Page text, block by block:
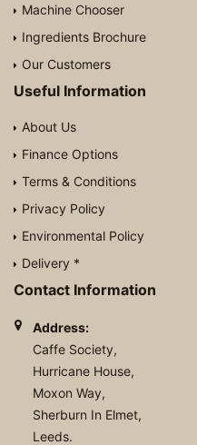
Machine Chooser
Ingredients Brochure
Our Customers
Useful Information
About Us
Finance Options
Terms & Conditions
Privacy Policy
Environmental Policy
Delivery *
Contact Information
Address:
Caffe Society,
Hurricane House,
Moxon Way,
Sherburn In Elmet,
Leeds.